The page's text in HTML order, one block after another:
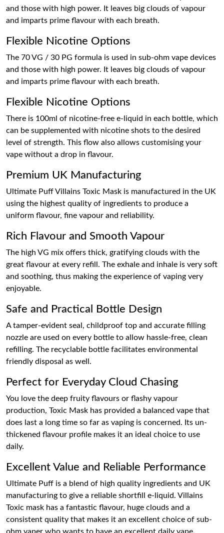
and those with high power. It leaves big clouds of vapour
and imparts prime flavour with each breath.
Flexible Nicotine Options
The 70 VG / 30 PG formula is used in sub-ohm vape devices
and those with high power. It leaves big clouds of vapour
and imparts prime flavour with each breath.
Flexible Nicotine Options
There is 100ml of nicotine-free e-liquid in each bottle, which
can be supplemented with nicotine shots to the desired
level of strength. This flow also allows customising your
vape without a drop in flavour.
Premium UK Manufacturing
Ultimate Puff Villains Toxic Mask is manufactured in the UK
using the highest quality of ingredients to produce a
uniform flavour, fine vapour and reliability.
Rich Flavour and Smooth Vapour
The high VG mix offers thick, gratifying clouds with the
great flavour at every refill. The exhale and inhale is very soft
and soothing, thus making the experience of vaping very
enjoyable.
Safe and Practical Bottle Design
A tamper-evident seal, childproof top and accurate filling
nozzle are used on every bottle to allow hassle-free, clean
refilling. The recyclable bottle facilitates environmental
friendly disposal as well.
Perfect for Everyday Cloud Chasing
You love the deep fruity flavours or flashy vapour
production, Toxic Mask has provided a balanced vape that
does last a long time so far as vaping is concerned. Its un-
thickened flavour profile makes it an ideal choice to use
daily.
Excellent Value and Reliable Performance
Ultimate Puff is a blend of high quality ingredients and UK
manufacturing to give a reliable shortfill e-liquid. Villains
Toxic mask has a fantastic flavour, huge clouds and a
consistent quality that makes it an excellent choice of sub-